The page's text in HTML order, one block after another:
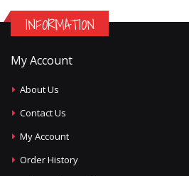
INFORMATION
My Account
About Us
Contact Us
My Account
Order History